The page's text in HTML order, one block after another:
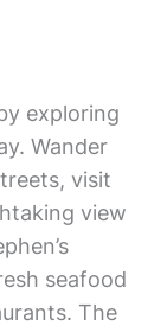
exploring
Wander
visit
view
seafood
The